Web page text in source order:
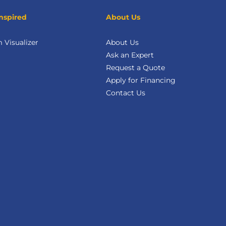
Visualizer
About Us
About Us
Ask an Expert
Request a Quote
Apply for Financing
Contact Us